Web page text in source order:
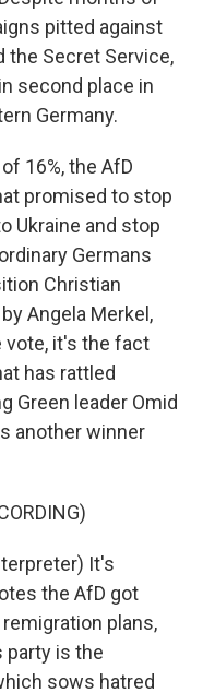
pitted against
the Secret Service,
second place in
Germany.
16%, the AfD
promised to stop
Ukraine and stop
Germans
Christian
Angela Merkel,
vote, it's the fact
has rattled
Green leader Omid
another winner
It's
the AfD got
plans,
party is the
sows hatred